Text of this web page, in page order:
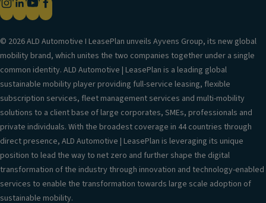
© 2026 ALD Automotive I LeasePlan unveils Ayvens Group, its new global
mobility brand, which unites the two companies together under a single
common identity. ALD Automotive | LeasePlan is a leading global
sustainable mobility player providing full-service leasing, flexible
subscription services, fleet management services and multi-mobility
solutions to a client base of large corporates, SMEs, professionals and
private individuals. With the broadest coverage in 44 countries through
direct presence, ALD Automotive | LeasePlan is leveraging its unique
position to lead the way to net zero and further shape the digital
transformation of the industry through innovation and technology-enabled
services to enable the transformation towards large scale adoption of
sustainable mobility.